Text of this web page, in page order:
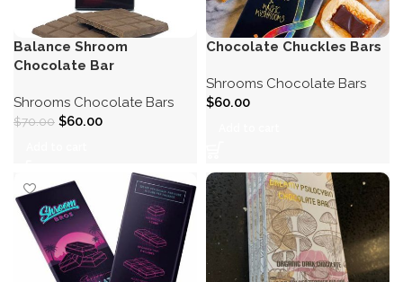
Balance Shroom
Chocolate Bar
Shrooms Chocolate Bars
$70.00 $60.00
Chocolate Chuckles Bars
Shrooms Chocolate Bars
$60.00